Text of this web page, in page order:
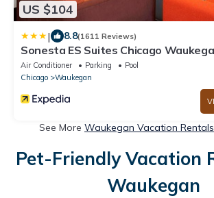
US $104
| 8.8(1611 Reviews)
Sonesta ES Suites Chicago
Air Conditioner Parking
Pool
Chicago
Waukegan
See More Waukegan Vacation
Pet-Friendly Vacation
Waukegan